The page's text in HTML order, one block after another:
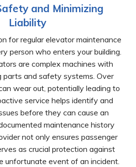
and Minimizing
Liability
for regular elevator maintenance
person who enters your building.
are complex machines with
parts and safety systems. Over
wear out, potentially leading to
service helps identify and
before they can cause an
maintenance history
not only ensures passenger
as crucial protection against
unfortunate event of an incident.